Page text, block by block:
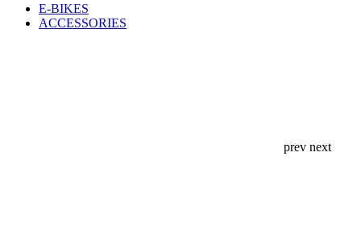
E-BIKES
ACCESSORIES
prev next